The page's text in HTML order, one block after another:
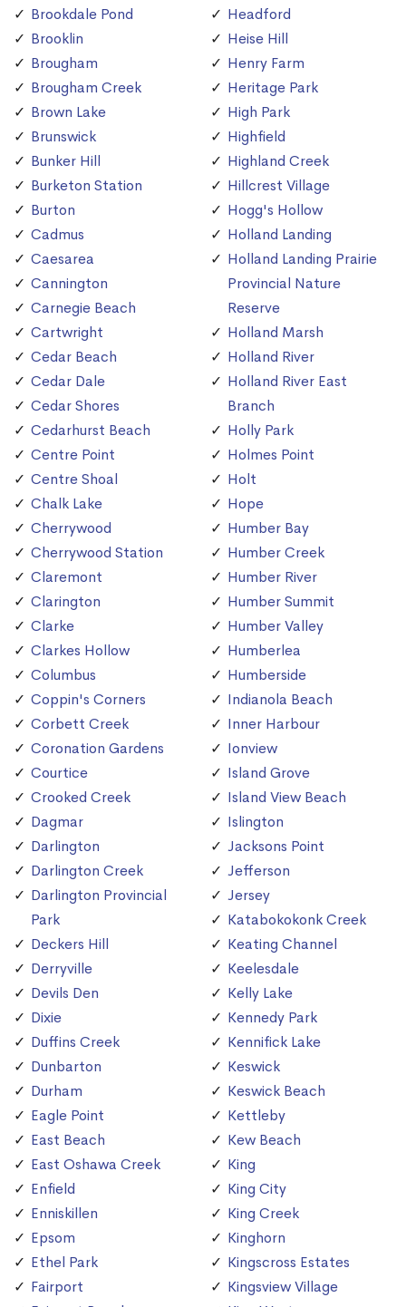
Brookdale Pond
Brooklin
Brougham
Brougham Creek
Brown Lake
Brunswick
Bunker Hill
Burketon Station
Burton
Cadmus
Caesarea
Cannington
Carnegie Beach
Cartwright
Cedar Beach
Cedar Dale
Cedar Shores
Cedarhurst Beach
Centre Point
Centre Shoal
Chalk Lake
Cherrywood
Cherrywood Station
Claremont
Clarington
Clarke
Clarkes Hollow
Columbus
Coppin's Corners
Corbett Creek
Coronation Gardens
Courtice
Crooked Creek
Dagmar
Darlington
Darlington Creek
Darlington Provincial
Park
Deckers Hill
Derryville
Devils Den
Dixie
Duffins Creek
Dunbarton
Durham
Eagle Point
East Beach
East Oshawa Creek
Enfield
Enniskillen
Epsom
Ethel Park
Fairport
Headford
Heise Hill
Henry Farm
Heritage Park
High Park
Highfield
Highland Creek
Hillcrest Village
Hogg's Hollow
Holland Landing
Holland Landing Prairie
Provincial Nature
Reserve
Holland Marsh
Holland River
Holland River East
Branch
Holly Park
Holmes Point
Holt
Hope
Humber Bay
Humber Creek
Humber River
Humber Summit
Humber Valley
Humberlea
Humberside
Indianola Beach
Inner Harbour
Ionview
Island Grove
Island View Beach
Islington
Jacksons Point
Jefferson
Jersey
Katabokokonk Creek
Keating Channel
Keelesdale
Kelly Lake
Kennedy Park
Kennifick Lake
Keswick
Keswick Beach
Kettleby
Kew Beach
King
King City
King Creek
Kinghorn
Kingscross Estates
Kingsview Village